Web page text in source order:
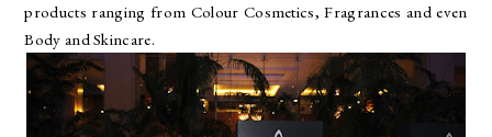
products ranging from Colour Cosmetics, Fragrances and even
Body and Skincare.